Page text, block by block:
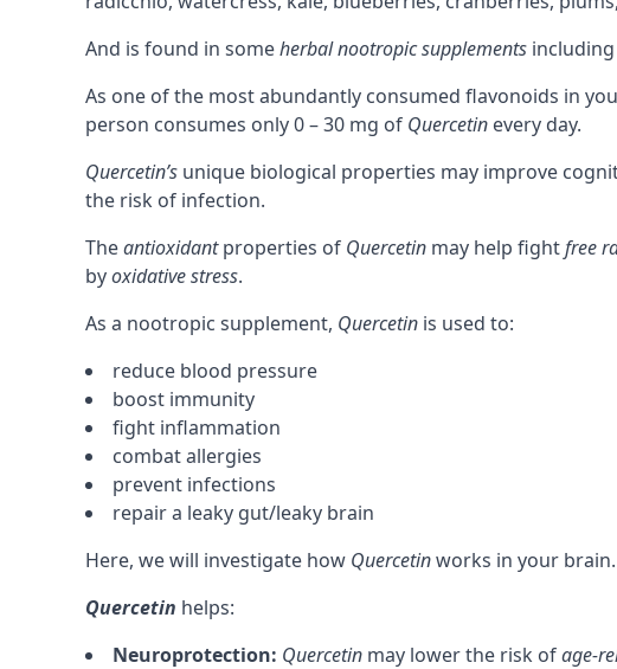
And is found in someherbal nootropic supplements including
As one of the most abundantly consumed flavonoids in
person consumes only 0 – 30 mg of Quercetin every day.
Quercetin’s unique biological properties may improve
the risk of infection.
Theantioxidantproperties of Quercetin may help fightfree
byoxidative stress.
As a nootropic supplement, Quercetin is used to:
reduce blood pressure
boost immunity
fight inflammation
combat allergies
prevent infections
repair a leaky gut/leaky brain
Here, we will investigate how Quercetinworks in your brain.
Quercetin helps:
Neuroprotection: Quercetin may lower the risk ofage-